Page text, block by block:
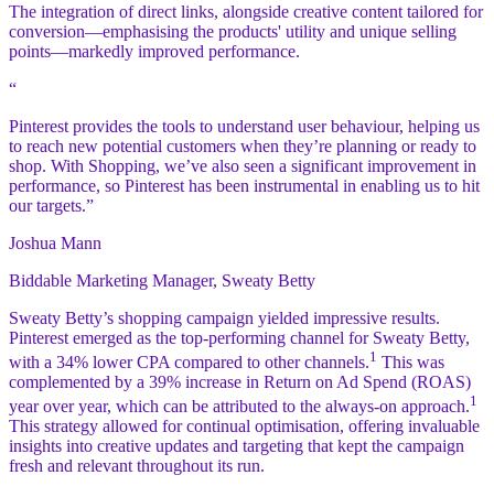
The integration of direct links, alongside creative content tailored for
conversion—emphasising the products' utility and unique selling
points—markedly improved performance.
“
Pinterest provides the tools to understand user behaviour, helping us
to reach new potential customers when they’re planning or ready to
shop. With Shopping, we’ve also seen a significant improvement in
performance, so Pinterest has been instrumental in enabling us to hit
our targets.”
Joshua Mann
Biddable Marketing Manager, Sweaty Betty
Sweaty Betty’s shopping campaign yielded impressive results.
Pinterest emerged as the top-performing channel for Sweaty Betty,
with a 34% lower CPA compared to other channels.1 This was
complemented by a 39% increase in Return on Ad Spend (ROAS)
year over year, which can be attributed to the always-on approach.1
This strategy allowed for continual optimisation, offering invaluable
insights into creative updates and targeting that kept the campaign
fresh and relevant throughout its run.